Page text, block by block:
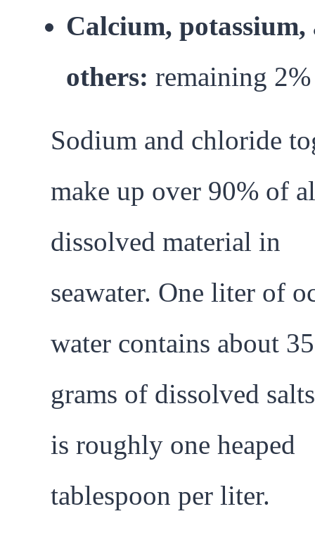
Calcium, potassium,
others: remaining 2%
Sodium and chloride
make up over 90% of
dissolved material in
seawater. One liter of
water contains about 35
grams of dissolved
is roughly one heaped
tablespoon per liter.